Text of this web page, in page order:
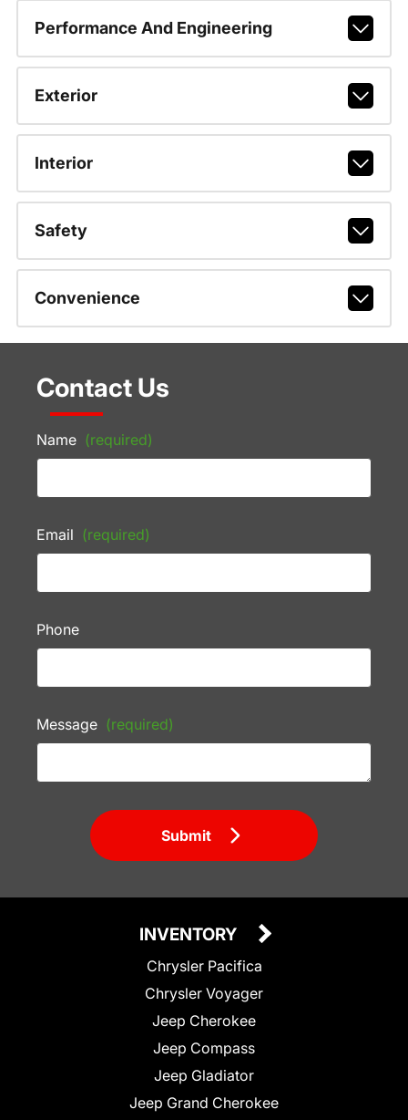
Performance And Engineering
Exterior
Interior
Safety
Convenience
Contact Us
Name (required)
Email (required)
Phone
Message (required)
Submit
INVENTORY
Chrysler Pacifica
Chrysler Voyager
Jeep Cherokee
Jeep Compass
Jeep Gladiator
Jeep Grand Cherokee